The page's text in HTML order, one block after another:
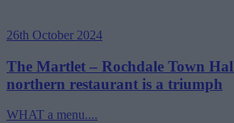
26th October 2024
The Martlet – Rochdale Town
northern restaurant is a triumph
WHAT a menu....